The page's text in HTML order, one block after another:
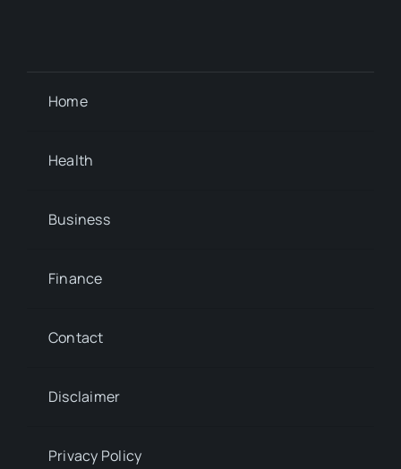
Home
Health
Business
Finance
Contact
Disclaimer
Privacy Policy